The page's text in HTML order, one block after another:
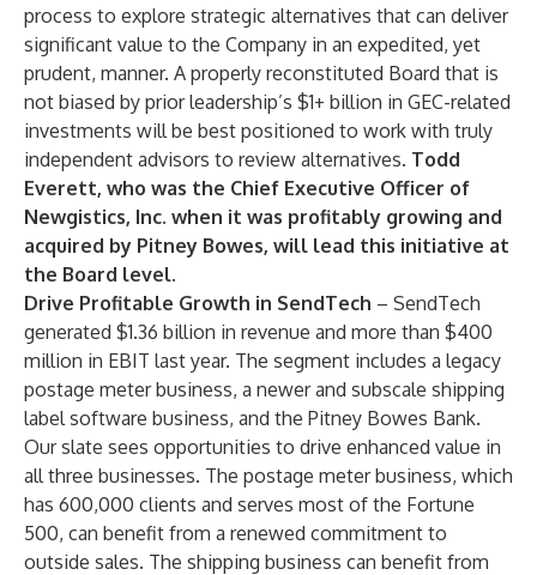
process to explore strategic alternatives that can deliver
significant value to the Company in an expedited, yet
prudent, manner. A properly reconstituted Board that is
not biased by prior leadership’s $1+ billion in GEC-related
investments will be best positioned to work with truly
independent advisors to review alternatives. Todd
Everett, who was the Chief Executive Officer of
Newgistics, Inc. when it was profitably growing and
acquired by Pitney Bowes, will lead this initiative at
the Board level.
Drive Profitable Growth in SendTech – SendTech
generated $1.36 billion in revenue and more than $400
million in EBIT last year. The segment includes a legacy
postage meter business, a newer and subscale shipping
label software business, and the Pitney Bowes Bank.
Our slate sees opportunities to drive enhanced value in
all three businesses. The postage meter business, which
has 600,000 clients and serves most of the Fortune
500, can benefit from a renewed commitment to
outside sales. The shipping business can benefit from